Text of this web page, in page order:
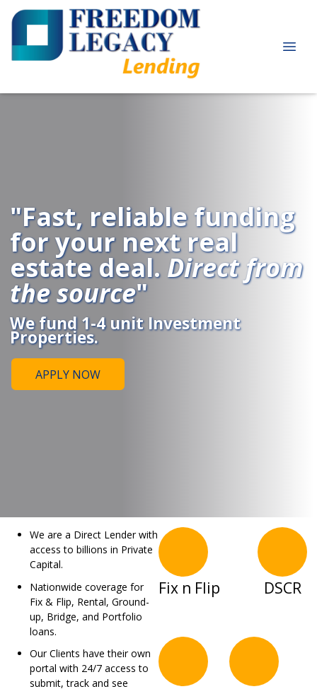
"Fast, reliable funding
for your next real
estate deal. Direct from
the source"
We fund 1-4 unit Investment
Properties.
APPLY NOW
We are a Direct Lender with
access to billions in Private
Capital.
Nationwide coverage for
Fix & Flip, Rental, Ground-
up, Bridge, and Portfolio
loans.
Our Clients have their own
portal with 24/7 access to
submit, track and see
Fix n Flip DSCR